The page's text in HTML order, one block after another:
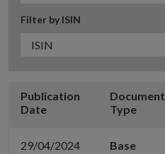
Filter by ISIN
Publication
Date
Document
Type
29/04/2024
Base